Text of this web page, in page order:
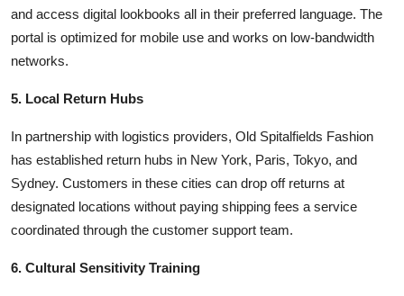
and access digital lookbooks all in their preferred language. The
portal is optimized for mobile use and works on low-bandwidth
networks.
5. Local Return Hubs
In partnership with logistics providers, Old Spitalfields Fashion
has established return hubs in New York, Paris, Tokyo, and
Sydney. Customers in these cities can drop off returns at
designated locations without paying shipping fees a service
coordinated through the customer support team.
6. Cultural Sensitivity Training